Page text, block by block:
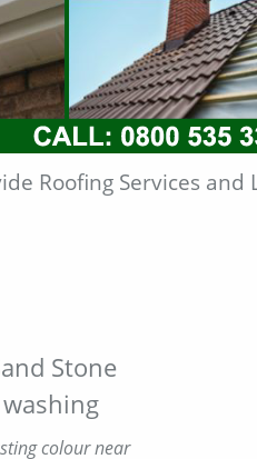
Roofing Services and
Stone
colour near